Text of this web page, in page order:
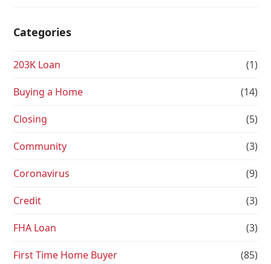
Categories
203K Loan (1)
Buying a Home (14)
Closing (5)
Community (3)
Coronavirus (9)
Credit (3)
FHA Loan (3)
First Time Home Buyer (85)